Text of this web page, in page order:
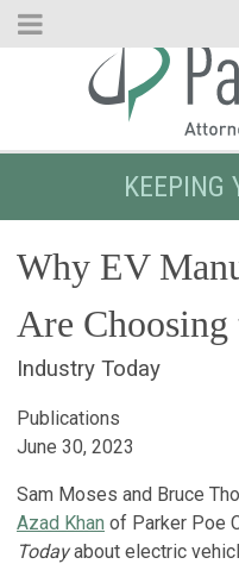
Skip
KEEPING
Why EV
Are Choosing
Industry Today
Publications
June 30, 2023
Sam Moses and Bruce
Azad Khan of Parker Poe
Todayabout electric